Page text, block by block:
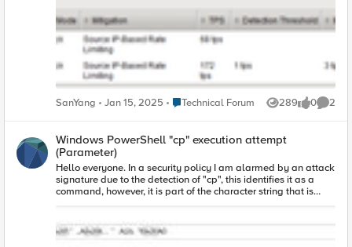
being blocked by L7 DDoS, is there any way to unblock it?
SanYang Jan 15, 2025 Place Technical Forum
Technical Forum 289
Views 0
likes 2
Windows PowerShell "cp" execution attempt
(Parameter)
Hello everyone. In a security policy I am alarmed by an attack
signature due to the detection of "cp", this identifies it as a
command, however, it is part of the character string that is